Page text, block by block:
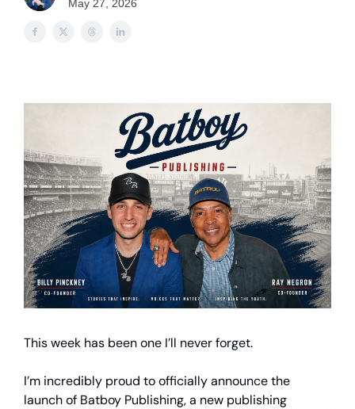
May 27, 2026
This week has been one I’ll never forget.
I’m incredibly proud to officially announce the
launch of Batboy Publishing, a new publishing